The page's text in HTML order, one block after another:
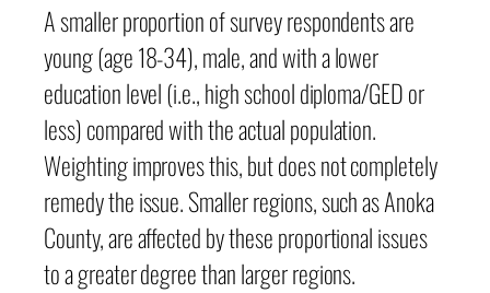
A smaller proportion of survey respondents are
young (age 18-34), male, and with a lower
education level (i.e., high school diploma/GED or
less) compared with the actual population.
Weighting improves this, but does not completely
remedy the issue. Smaller regions, such as Anoka
County, are affected by these proportional issues
to a greater degree than larger regions.